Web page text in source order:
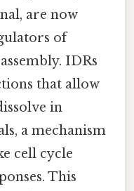
are now
of
IDRs
that allow
in
a mechanism
cell cycle
This